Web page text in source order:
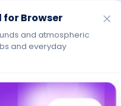
for Browser
and atmospheric
and everyday